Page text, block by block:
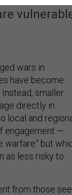
wars in
have become
smaller
directly in
local and
engagement —
warfare” but
as less risky to
from those